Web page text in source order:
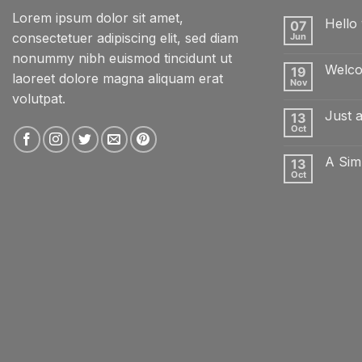
Lorem ipsum dolor sit amet,
consectetuer adipiscing elit, sed diam
nonummy nibh euismod tincidunt ut
laoreet dolore magna aliquam erat
volutpat.
07
Jun
Hello
Hello
19
Nov
13
Oct
Just
Just
13
Oct
A